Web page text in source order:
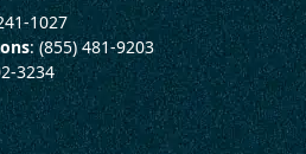
1027
: (855) 481-9203
3234